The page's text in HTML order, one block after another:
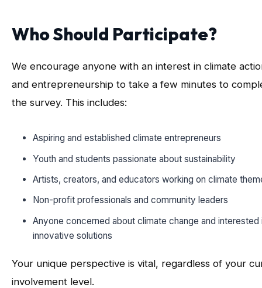
Who Should Participate?
We encourage anyone with an interest in climate
and entrepreneurship to take a few minutes to
the survey. This includes:
Aspiring and established climate entrepreneurs
Youth and students passionate about sustainability
Artists, creators, and educators working on climate
Non-profit professionals and community leaders
Anyone concerned about climate change and interested
innovative solutions
Your unique perspective is vital, regardless of your
involvement level.